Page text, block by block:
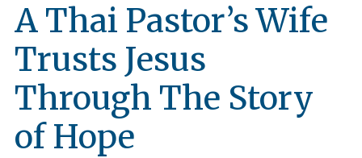
A Thai Pastor’s Wife
Trusts Jesus
Through The Story
of Hope